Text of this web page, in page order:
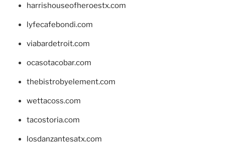
harrishouseofheroestx.com
lyfecafebondi.com
viabardetroit.com
ocasotacobar.com
thebistrobyelement.com
wettacoss.com
tacostoria.com
losdanzantesatx.com